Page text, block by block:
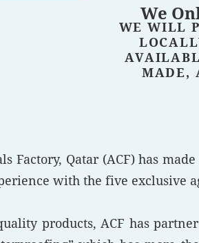
We
WE WILL
MADE,
Factory, Qatar (ACF) has
with the five exclusive
products, ACF has